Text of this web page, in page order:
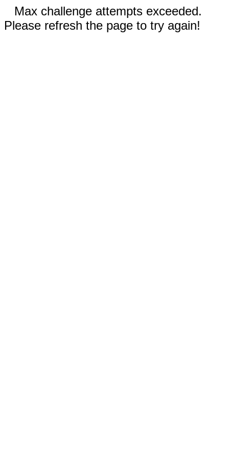
Max challenge attempts exceeded.
Please refresh the page to try again!